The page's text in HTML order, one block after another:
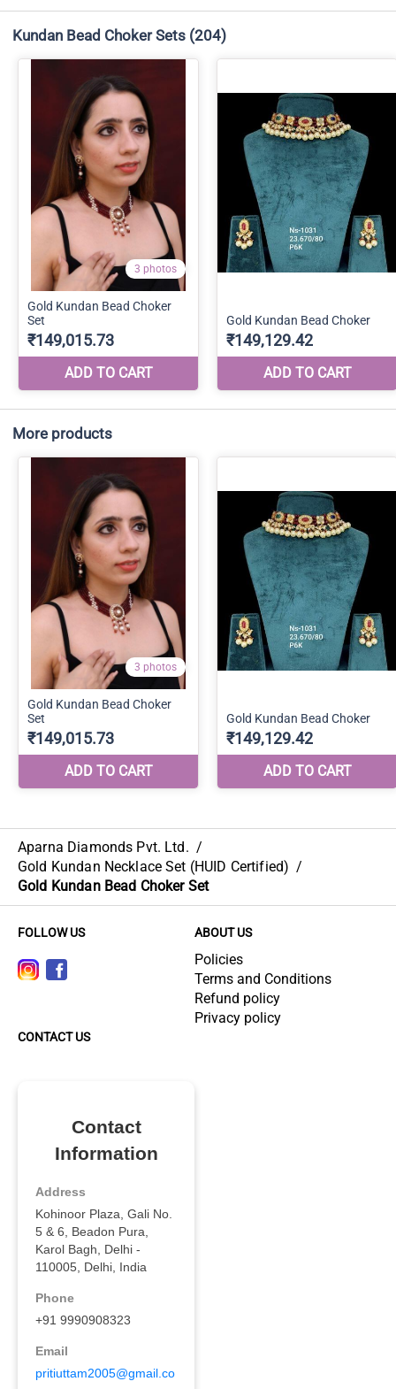
Kundan Bead Choker Sets (204)
More products
Aparna Diamonds Pvt. Ltd. /
Gold Kundan Necklace Set (HUID Certified) /
Gold Kundan Bead Choker Set
FOLLOW US ABOUT US
Policies
Terms and Conditions
Refund policy
Privacy policy
CONTACT US